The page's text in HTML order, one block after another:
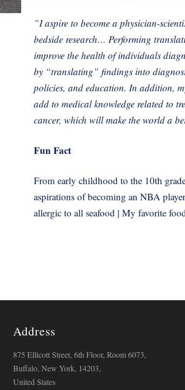
”I aspire to become a physician-
bedside research… Performing
improve the health of individuals
by “translating” findings into
policies, and education. In addition,
add to medical knowledge related to
cancer, which will make the world a
Fun Fact
From early childhood to the 10th
aspirations of becoming an NBA
allergic to all seafood | My favorite
Address
875 Ellicott Street, 6th Floor, Room 6073,
Buffalo, New York, 14203,
United States